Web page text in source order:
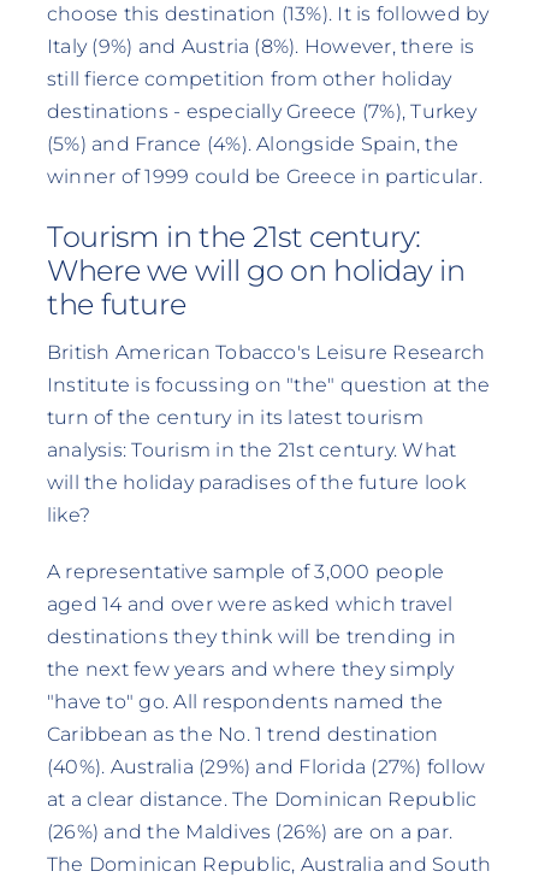
choose this destination (13%). It is followed by
Italy (9%) and Austria (8%). However, there is
still fierce competition from other holiday
destinations - especially Greece (7%), Turkey
(5%) and France (4%). Alongside Spain, the
winner of 1999 could be Greece in particular.
Tourism in the 21st century:
Where we will go on holiday in
the future
British American Tobacco's Leisure Research
Institute is focussing on "the" question at the
turn of the century in its latest tourism
analysis: Tourism in the 21st century. What
will the holiday paradises of the future look
like?
A representative sample of 3,000 people
aged 14 and over were asked which travel
destinations they think will be trending in
the next few years and where they simply
"have to" go. All respondents named the
Caribbean as the No. 1 trend destination
(40%). Australia (29%) and Florida (27%) follow
at a clear distance. The Dominican Republic
(26%) and the Maldives (26%) are on a par.
The Dominican Republic, Australia and South